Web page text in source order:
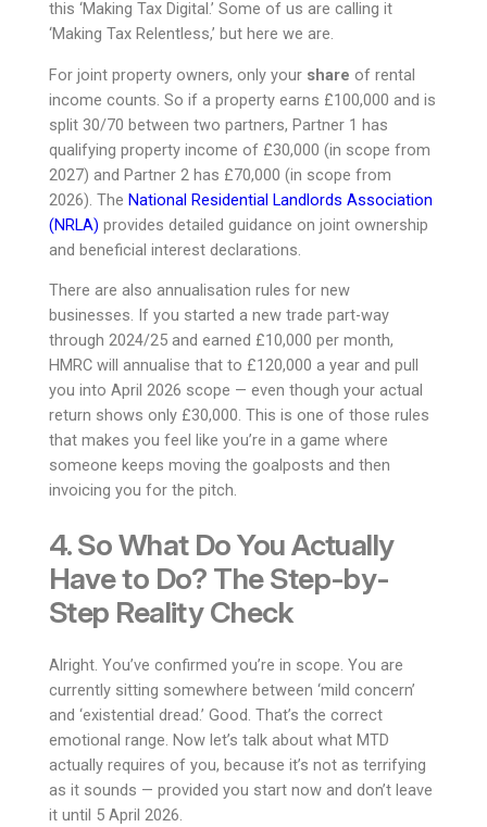
this ‘Making Tax Digital.’ Some of us are calling it
‘Making Tax Relentless,’ but here we are.
For joint property owners, only your share of rental
income counts. So if a property earns £100,000 and is
split 30/70 between two partners, Partner 1 has
qualifying property income of £30,000 (in scope from
2027) and Partner 2 has £70,000 (in scope from
2026). The National Residential Landlords Association
(NRLA) provides detailed guidance on joint ownership
and beneficial interest declarations.
There are also annualisation rules for new
businesses. If you started a new trade part-way
through 2024/25 and earned £10,000 per month,
HMRC will annualise that to £120,000 a year and pull
you into April 2026 scope — even though your actual
return shows only £30,000. This is one of those rules
that makes you feel like you’re in a game where
someone keeps moving the goalposts and then
invoicing you for the pitch.
4. So What Do You Actually
Have to Do? The Step-by-
Step Reality Check
Alright. You’ve confirmed you’re in scope. You are
currently sitting somewhere between ‘mild concern’
and ‘existential dread.’ Good. That’s the correct
emotional range. Now let’s talk about what MTD
actually requires of you, because it’s not as terrifying
as it sounds — provided you start now and don’t leave
it until 5 April 2026.